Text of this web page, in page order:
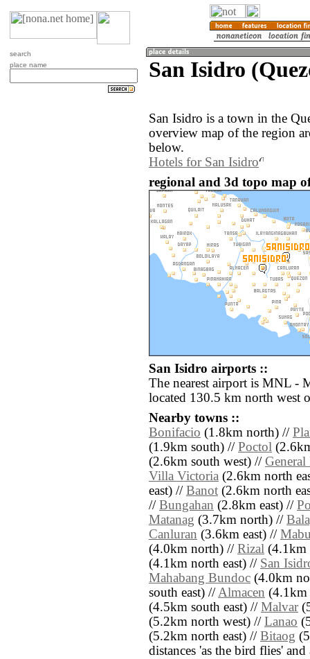
search
place name
San Isidro
San Isidro is a town in the
overview map of the region
below.
Hotels for San Isidro
regional and 3d topo map
San Isidro airports ::
The nearest airport is MNL -
located 130.5 km north west
Nearby towns ::
Bonifacio (1.8km north) //
(1.9km south) // Poctol
(2.6km south west) //
Villa Victoria (2.6km north
east) // Banot (2.6km north
// Bungahan (2.8km east) //
Matanag (3.7km north) //
Canluran (3.6km east) //
(4.0km north) // Rizal (4.1km
(4.1km north east) // San
Mahabang Bundoc (4.0km
south east) //Almacen
(4.5km south east) // Malvar
(5.2km north west) // Lanao
(5.2km north east) // Bitaog
distances 'as the bird flies'